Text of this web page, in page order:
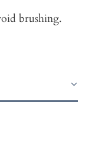
brushing.